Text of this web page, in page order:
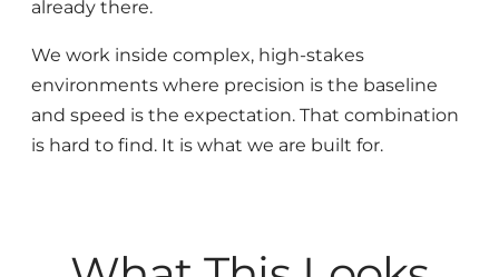
already there.
We work inside complex, high-stakes
environments where precision is the baseline
and speed is the expectation. That combination
is hard to find. It is what we are built for.